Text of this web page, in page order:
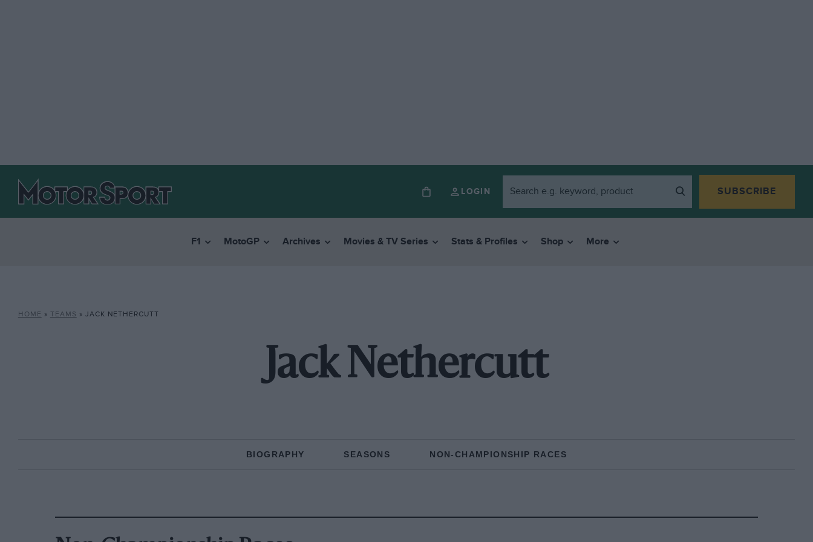
LOGIN SUBSCRIBE
F1 MotoGP Archives Movies & TV Series Stats & Profiles Shop More
HOME » TEAMS » JACK NETHERCUTT
Jack Nethercutt
BIOGRAPHY SEASONS NON-CHAMPIONSHIP RACES